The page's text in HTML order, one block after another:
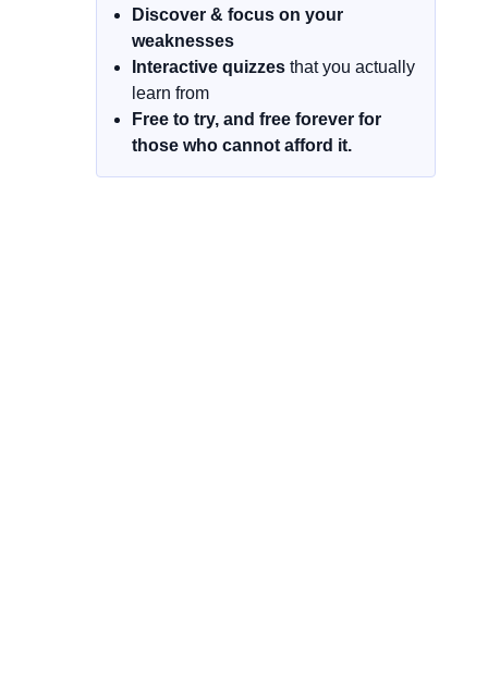
Discover & focus on your
weaknesses
Interactive quizzes that you actually
learn from
Free to try, and free forever for
those who cannot afford it.